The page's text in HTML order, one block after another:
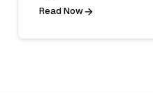
Read Now